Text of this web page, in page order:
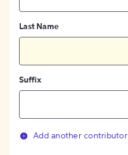
Last Name
Suffix
Add another contributor